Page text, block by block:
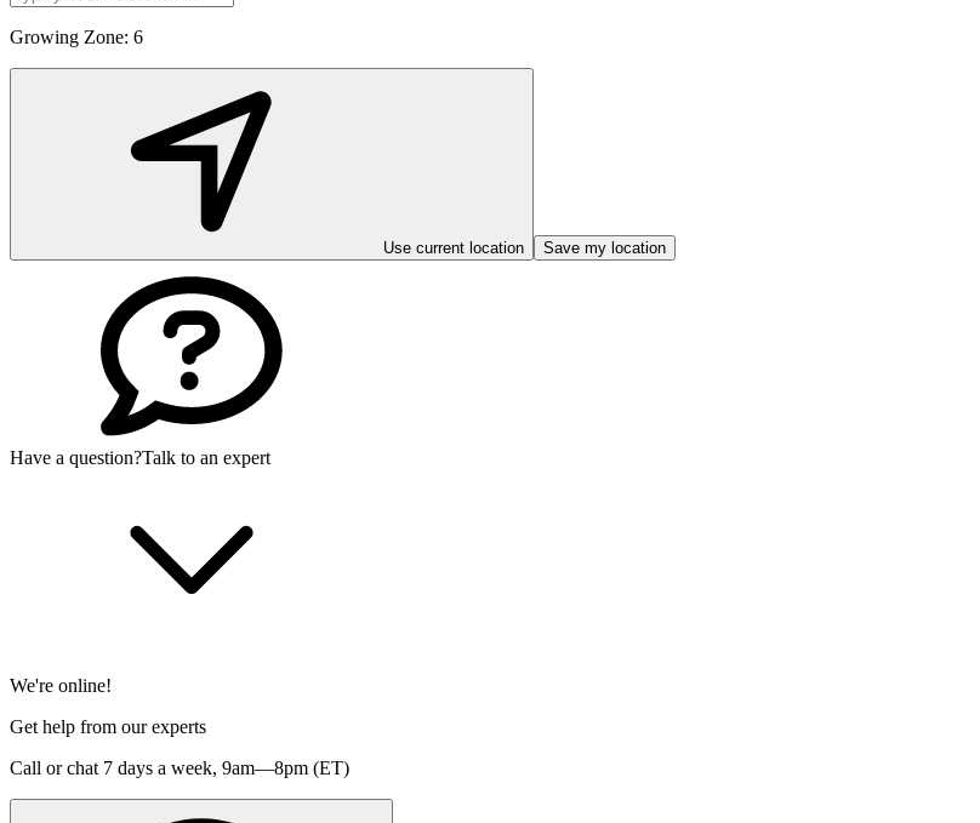
Growing Zone: 6
Use current location Save my location
Have a question?Talk to an expert
We're online!
Get help from our experts
Call or chat 7 days a week, 9am—8pm (ET)